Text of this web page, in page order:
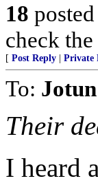
18
check
[ Post Reply Private
To: Jotun
Their
I heard